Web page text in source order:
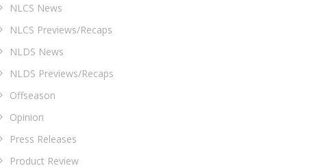
NLCS News
NLCS Previews/Recaps
NLDS News
NLDS Previews/Recaps
Offseason
Opinion
Press Releases
Product Review